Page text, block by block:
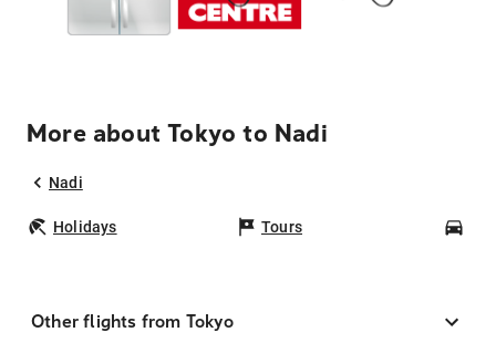
More about Tokyo to Nadi
Nadi
Holidays Tours
Other flights from Tokyo